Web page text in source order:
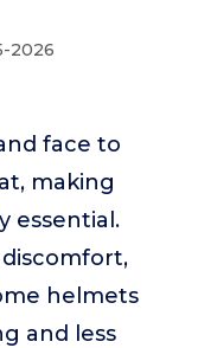
2026
face to
making
essential.
helmets
and less